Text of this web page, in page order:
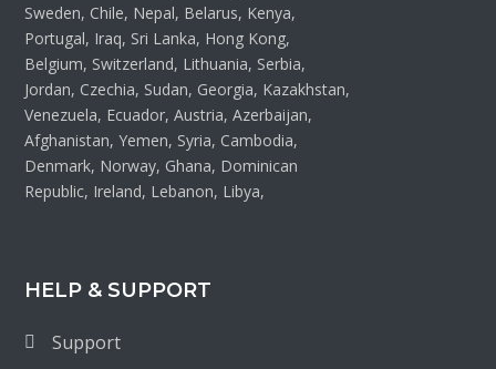
Sweden, Chile, Nepal, Belarus, Kenya,
Portugal, Iraq, Sri Lanka, Hong Kong,
Belgium, Switzerland, Lithuania, Serbia,
Jordan, Czechia, Sudan, Georgia, Kazakhstan,
Venezuela, Ecuador, Austria, Azerbaijan,
Afghanistan, Yemen, Syria, Cambodia,
Denmark, Norway, Ghana, Dominican
Republic, Ireland, Lebanon, Libya,
HELP & SUPPORT
Support